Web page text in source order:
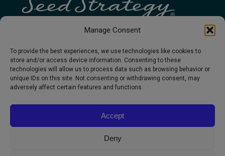
Manage Consent
To provide the best experiences, we use technologies like cookies to
store and/or access device information. Consenting to these
technologies will allow us to process data such as browsing behavior or
unique IDs on this site. Not consenting or withdrawing consent, may
adversely affect certain features and functions.
Accept
Deny